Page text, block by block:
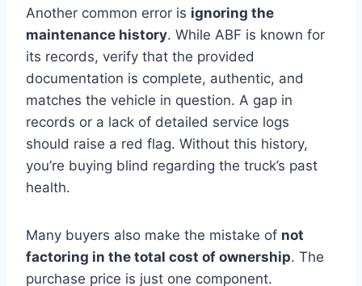
Another common error is ignoring the
maintenance history. While ABF is known for
its records, verify that the provided
documentation is complete, authentic, and
matches the vehicle in question. A gap in
records or a lack of detailed service logs
should raise a red flag. Without this history,
you’re buying blind regarding the truck’s past
health.
Many buyers also make the mistake of not
factoring in the total cost of ownership. The
purchase price is just one component.